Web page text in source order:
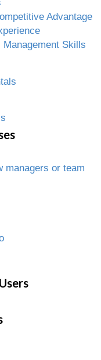
Advantage
Skills
managers or team